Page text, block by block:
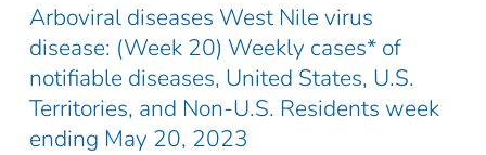
Arboviral diseases West Nile virus
disease: (Week 20) Weekly cases* of
notifiable diseases, United States, U.S.
Territories, and Non-U.S. Residents week
ending May 20, 2023